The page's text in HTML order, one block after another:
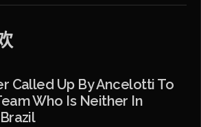
Called Up By Ancelotti To
Who Is Neither In